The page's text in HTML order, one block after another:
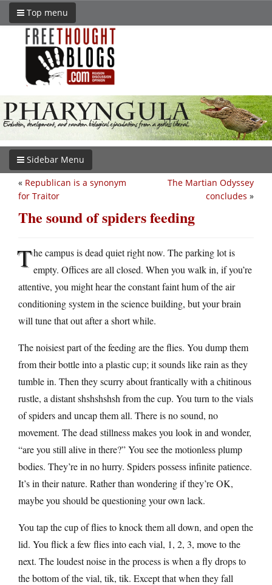
Top menu
Sidebar Menu
The Martian Odyssey
concludes »
« Republican is a synonym
for Traitor
The sound of spiders feeding
The campus is dead quiet right now. The parking lot is
empty. Offices are all closed. When you walk in, if you’re
attentive, you might hear the constant faint hum of the air
conditioning system in the science building, but your brain
will tune that out after a short while.
The noisiest part of the feeding are the flies. You dump them
from their bottle into a plastic cup; it sounds like rain as they
tumble in. Then they scurry about frantically with a chitinous
rustle, a distant shshshshsh from the cup. You turn to the vials
of spiders and uncap them all. There is no sound, no
movement. The dead stillness makes you look in and wonder,
“are you still alive in there?” You see the motionless plump
bodies. They’re in no hurry. Spiders possess infinite patience.
It’s in their nature. Rather than wondering if they’re OK,
maybe you should be questioning your own lack.
You tap the cup of flies to knock them all down, and open the
lid. You flick a few flies into each vial, 1, 2, 3, move to the
next. The loudest noise in the process is when a fly drops to
the bottom of the vial, tik, tik. Except that when they fall